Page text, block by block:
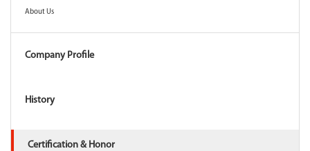
About Us
Company Profile
History
Certification & Honor